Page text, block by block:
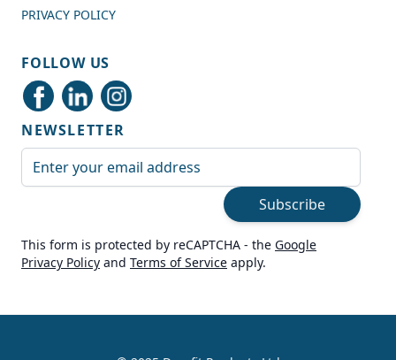
Delivery methods
Courier
Average delivery time
On-time delivery
PRIVACY POLICY
FOLLOW US
NEWSLETTER
Subscribe
This form is protected by reCAPTCHA - the Google
Privacy Policy and Terms of Service apply.